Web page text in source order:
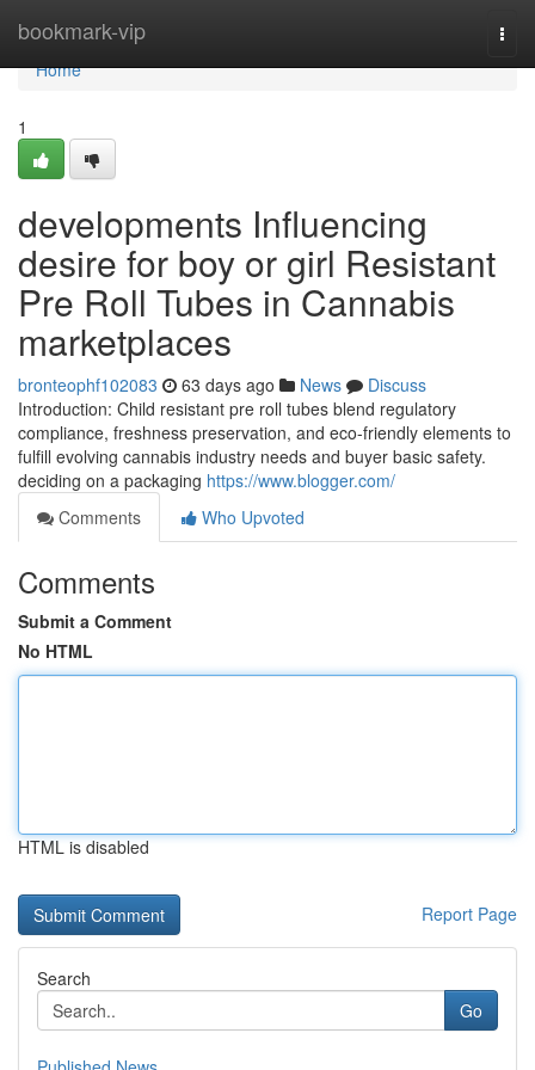
bookmark-vip
Home
Home
1
developments Influencing
desire for boy or girl Resistant
Pre Roll Tubes in Cannabis
marketplaces
bronteophf102083 63 days ago News
Discuss
Introduction: Child resistant pre roll tubes blend regulatory
compliance, freshness preservation, and eco-friendly elements to
fulfill evolving cannabis industry needs and buyer basic safety.
deciding on a packaging https://www.blogger.com/
Comments
Who Upvoted
Comments
Submit a Comment
No HTML
HTML is disabled
Report Page
Search
Go